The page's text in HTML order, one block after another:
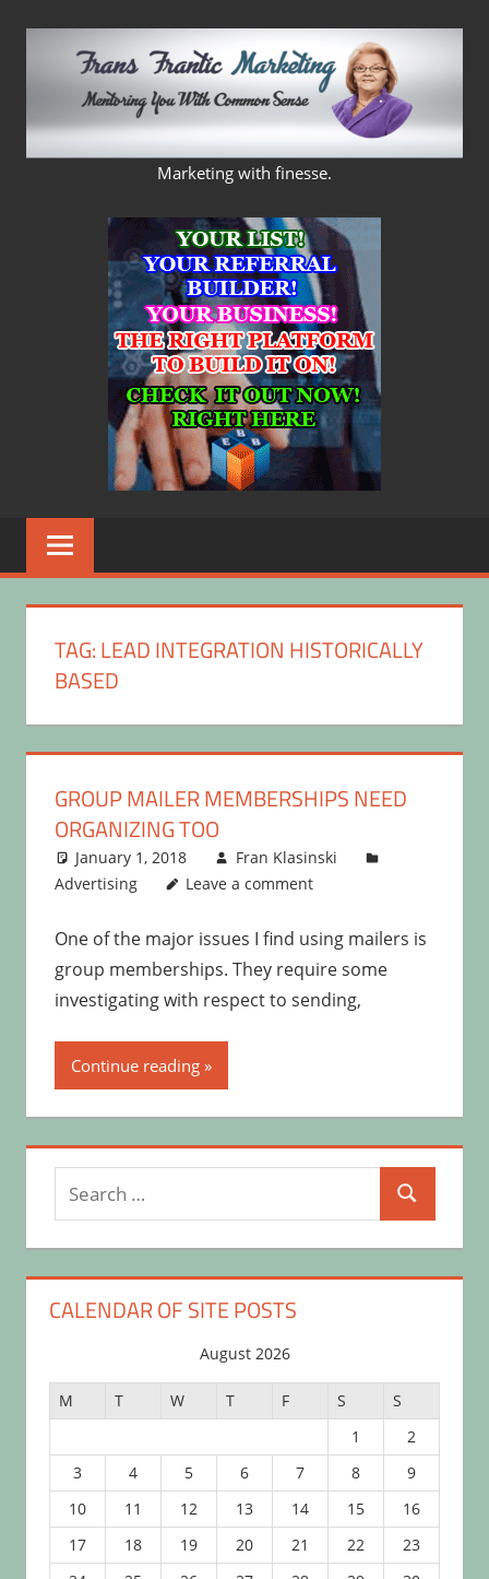
FRANS
FRANTIC
MARKETING
Marketing with finesse.
TAG:LEAD INTEGRATION HISTORICALLY
BASED
GROUP MAILER MEMBERSHIPS NEED
ORGANIZING TOO
January 1, 2018
Fran Klasinski
Advertising
Leave a comment
One of the major issues I find using mailers is
group memberships. They require some
investigating with respect to sending,
Continue reading
Search
for:
Search
CALENDAR OF SITE POSTS
August 2026
M T W T F S
S
1
2
3
4 5 6 7 8
9
10
11 12 13 14 15
16
17
18 19 20 21 22
23